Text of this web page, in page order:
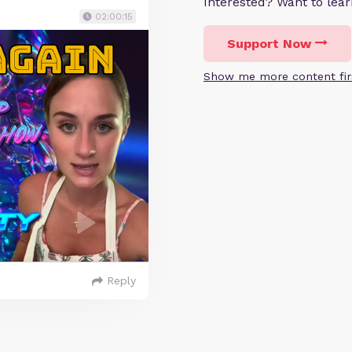
Support Now
Show me more content
02:00:15
Reply